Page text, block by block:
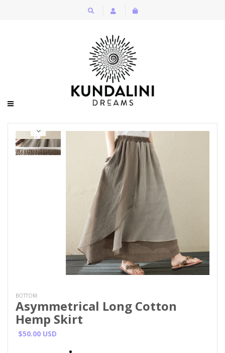
BOTTOM
Asymmetrical Long Cotton
Hemp Skirt
$50.00 USD